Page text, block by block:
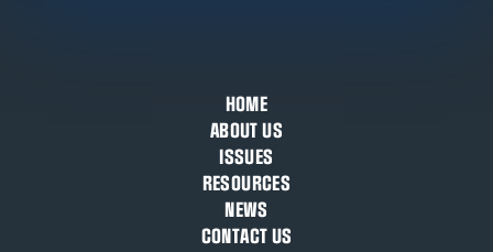
HOME
ABOUT US
ISSUES
RESOURCES
NEWS
CONTACT US